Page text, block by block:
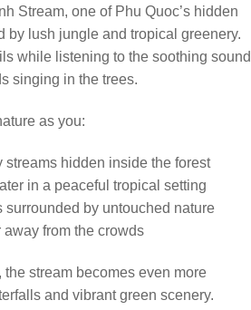
Stream, one of Phu Quoc’s hidden
by lush jungle and tropical greenery.
while listening to the soothing sound
singing in the trees.
as you:
streams hidden inside the forest
in a peaceful tropical setting
surrounded by untouched nature
from the crowds
stream becomes even more
and vibrant green scenery.